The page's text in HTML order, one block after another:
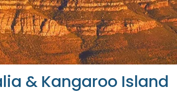
& Kangaroo Island